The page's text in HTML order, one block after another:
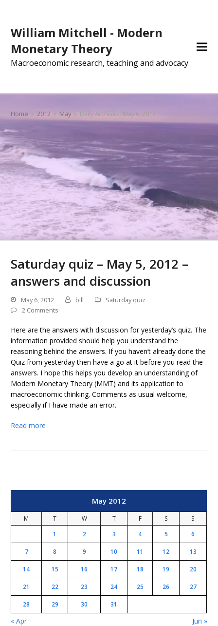
William Mitchell - Modern
Monetary Theory
Macroeconomic research, teaching and advocacy
Home » 2012 » May » Daily Archives: May 6, 2012
Saturday quiz – May 5, 2012 –
answers and discussion
May 6, 2012 bill
Saturday quiz
2 Comments
Here are the answers with discussion for yesterday’s quiz. The
information provided should help you understand the
reasoning behind the answers. If you haven’t already done the
Quiz from yesterday then have a go at it before you read the
answers. I hope this helps you develop an understanding of
Modern Monetary Theory (MMT) and its application to
macroeconomic thinking. Comments as usual welcome,
especially if I have made an error.
Read more
May 2012
M T W T F S
S
1
2 3 4 5 6
7 8 9 10 11 12 13
14 15 16 17 18 19 20
21 22 23 24 25 26 27
28 29 30 31
« Apr Jun »